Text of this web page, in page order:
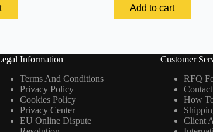
Add to cart
Information
Terms And Conditions
Privacy Policy
Cookies Policy
Privacy Center
EU Online Dispute
Customer
RFQ
How
Client